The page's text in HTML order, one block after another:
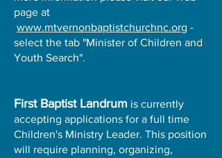
page at
www.mtvernonbaptistchurchnc.org -
select the tab "Minister of Children and
Youth Search".
First Baptist Landrum is currently
accepting applications for a full time
Children's Ministry Leader. This position
will require planning, organizing,